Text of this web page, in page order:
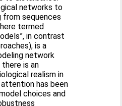
networks to
sequences
termed
in contrast
is a
network
there is an
realism in
has been
choices and